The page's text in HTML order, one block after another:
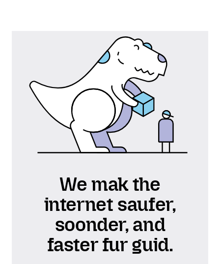
We mak the
internet saufer,
soonder, and
faster fur guid.